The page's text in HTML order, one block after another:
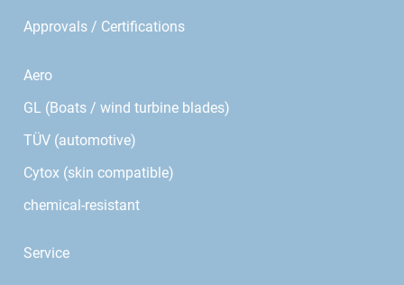
Approvals / Certifications
Aero
GL (Boats / wind turbine blades)
TÜV (automotive)
Cytox (skin compatible)
chemical-resistant
Service